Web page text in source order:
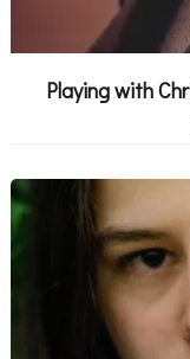
Playing with